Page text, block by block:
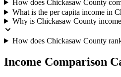
How does Chickasaw County
What is the per capita income in
Why is Chickasaw County
How does Chickasaw County
Income Comparison